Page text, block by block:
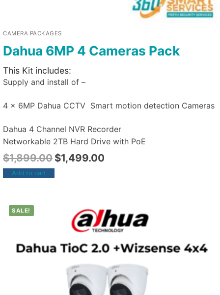
CAMERA PACKAGES
Dahua 6MP 4 Cameras Pack
This Kit includes:
Supply and install of –
4 x 6MP Dahua CCTV Smart motion detection Cameras
Dahua 4 Channel NVR Recorder
Networkable 2TB Hard Drive with PoE
$1,899.00 $1,499.00
Add to cart
SALE!